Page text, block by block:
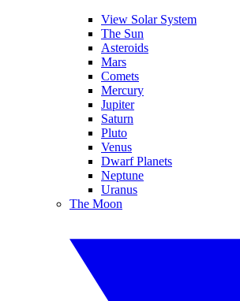
View Solar System
The Sun
Asteroids
Mars
Comets
Mercury
Jupiter
Saturn
Pluto
Venus
Dwarf Planets
Neptune
Uranus
The Moon